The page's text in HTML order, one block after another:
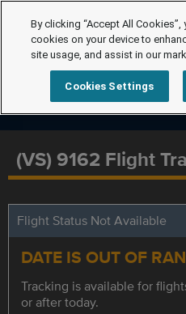
(VS) 9162 Flight
Flight Status Not Available
DATE IS OUT OF
Tracking is available for
or after today.
By clicking “Accept All
cookies on your device to
site usage, and assist in our
Cookies Settings